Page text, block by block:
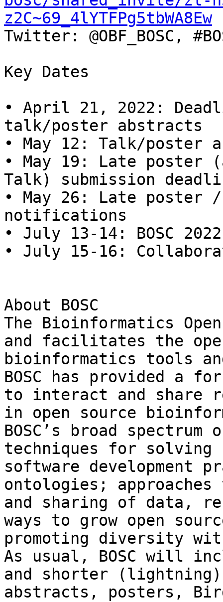
z2C~69_4lYTFPg5tbWA8Ew
Twitter: @OBF_BOSC,
Key Dates
• April 21, 2022:
talk/poster abstracts
• May 12: Talk/poster
• May 19: Late poster
Talk) submission
• May 26: Late poster /
notifications
• July 13-14: BOSC 2022
• July 15-16:
About BOSC
The Bioinformatics
and facilitates the
bioinformatics tools
BOSC has provided a
to interact and share
in open source
BOSC’s broad
techniques for solving
software development
ontologies; approaches
and sharing of data,
ways to grow open
promoting diversity
As usual, BOSC will
and shorter
abstracts, posters,